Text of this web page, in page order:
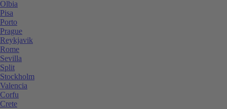
Olbia
Pisa
Porto
Prague
Reykjavik
Rome
Sevilla
Split
Stockholm
Valencia
Corfu
Crete